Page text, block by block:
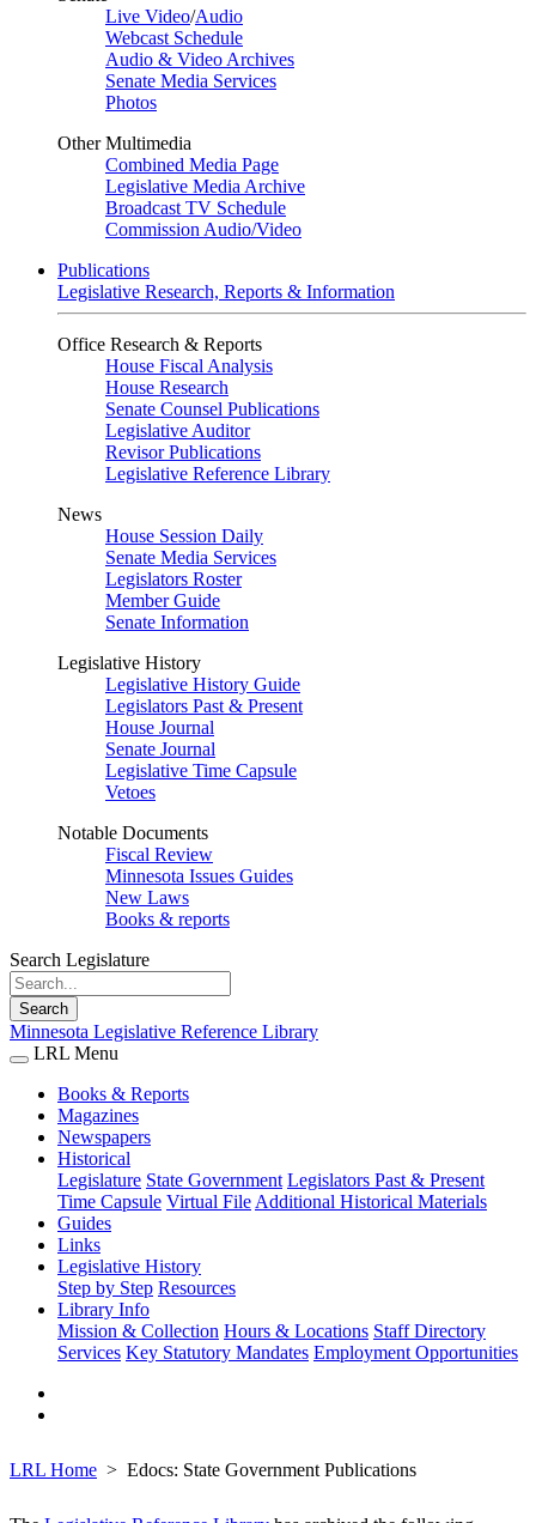
Live Video/Audio
Webcast Schedule
Audio & Video Archives
Senate Media Services
Photos
Other Multimedia
Combined Media Page
Legislative Media Archive
Broadcast TV Schedule
Commission Audio/Video
Publications
Legislative Research, Reports & Information
Office Research & Reports
House Fiscal Analysis
House Research
Senate Counsel Publications
Legislative Auditor
Revisor Publications
Legislative Reference Library
News
House Session Daily
Senate Media Services
Legislators Roster
Member Guide
Senate Information
Legislative History
Legislative History Guide
Legislators Past & Present
House Journal
Senate Journal
Legislative Time Capsule
Vetoes
Notable Documents
Fiscal Review
Minnesota Issues Guides
New Laws
Books & reports
Search Legislature
Search
Minnesota Legislative Reference Library
LRL Menu
Books & Reports
Magazines
Newspapers
Historical
Legislature State Government Legislators Past & Present
Time Capsule Virtual File Additional Historical Materials
Guides
Links
Legislative History
Step by Step Resources
Library Info
Mission & Collection Hours & Locations Staff Directory
Services Key Statutory Mandates Employment Opportunities
LRL Home Edocs: State Government Publications